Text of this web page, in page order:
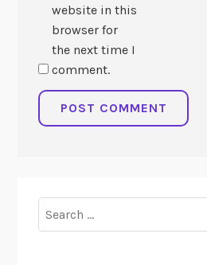
website in this
browser for
the next time I
comment.
for: